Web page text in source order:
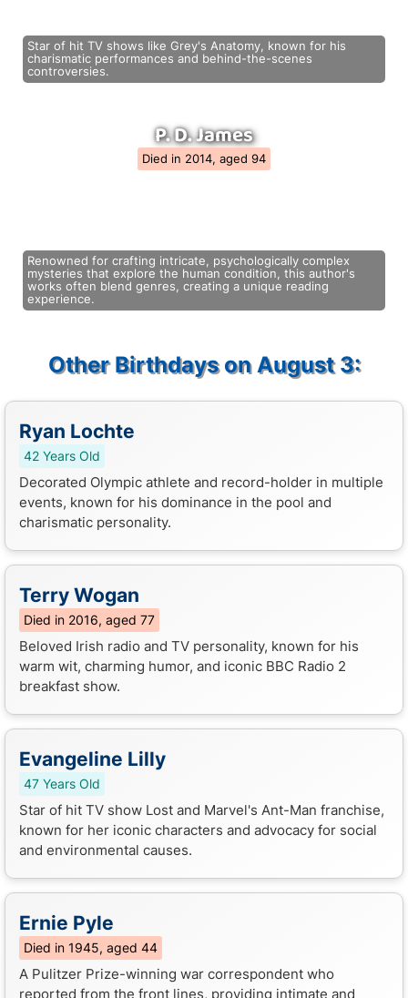
Star of hit TV shows like Grey's Anatomy, known for his
charismatic performances and behind-the-scenes
controversies.
P. D. James
Died in 2014, aged 94
Renowned for crafting intricate, psychologically complex
mysteries that explore the human condition, this author's
works often blend genres, creating a unique reading
experience.
Other Birthdays on August 3:
Ryan Lochte
42 Years Old
Decorated Olympic athlete and record-holder in multiple
events, known for his dominance in the pool and
charismatic personality.
Terry Wogan
Died in 2016, aged 77
Beloved Irish radio and TV personality, known for his
warm wit, charming humor, and iconic BBC Radio 2
breakfast show.
Evangeline Lilly
47 Years Old
Star of hit TV show Lost and Marvel's Ant-Man franchise,
known for her iconic characters and advocacy for social
and environmental causes.
Ernie Pyle
Died in 1945, aged 44
A Pulitzer Prize-winning war correspondent who
reported from the front lines, providing intimate and